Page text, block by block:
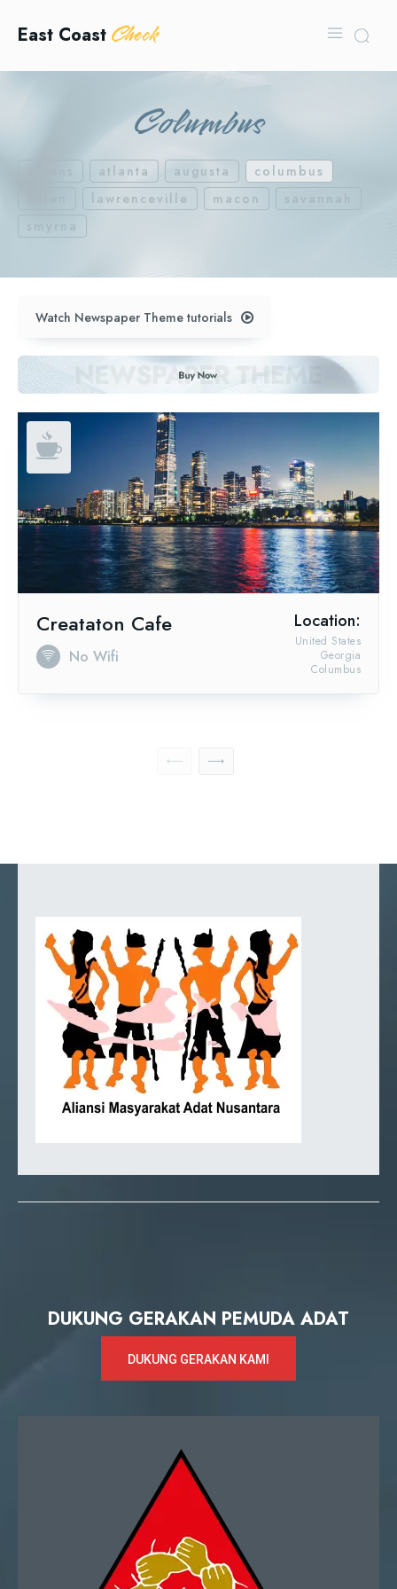
East Coast Check
Columbus
atlanta augusta
columbus
lawrenceville macon
savannah
smyrna
Watch Newspaper Theme tutorials
Creataton Cafe
No Wifi
Location:
Columbus
Georgia
United States
DUKUNG GERAKAN PEMUDA ADAT
DUKUNG GERAKAN KAMI